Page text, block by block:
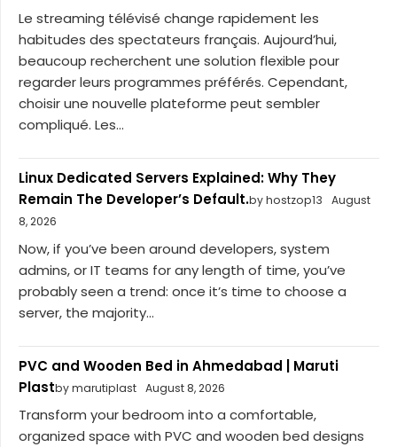
Le streaming télévisé change rapidement les
habitudes des spectateurs français. Aujourd’hui,
beaucoup recherchent une solution flexible pour
regarder leurs programmes préférés. Cependant,
choisir une nouvelle plateforme peut sembler
compliqué. Les...
Linux Dedicated Servers Explained: Why They
Remain The Developer’s Default.by hostzop13
August
8, 2026
Now, if you’ve been around developers, system
admins, or IT teams for any length of time, you’ve
probably seen a trend: once it’s time to choose a
server, the majority...
PVC and Wooden Bed in Ahmedabad | Maruti
Plastby marutiplast August 8, 2026
Transform your bedroom into a comfortable,
organized space with PVC and wooden bed designs